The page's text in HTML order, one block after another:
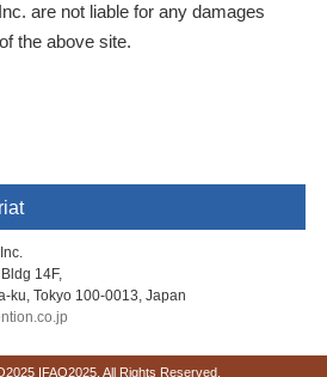
are not liable for any damages
the above site.
14F,
ku, Tokyo 100-0013, Japan
IFAO2025. All Rights Reserved.